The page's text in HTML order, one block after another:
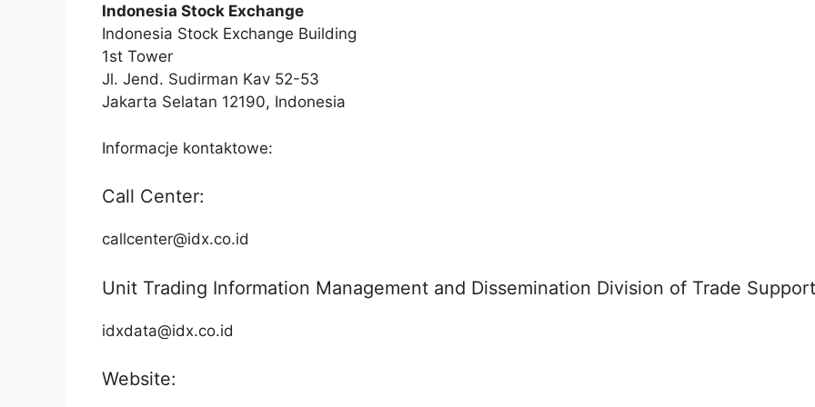
Indonesia Stock Exchange
Indonesia Stock Exchange Building
1st Tower
Jl. Jend. Sudirman Kav 52-53
Jakarta Selatan 12190, Indonesia
Informacje kontaktowe:
Call Center:
callcenter@idx.co.id
Unit Trading Information Management and Dissemination Division of Trade
idxdata@idx.co.id
Website: